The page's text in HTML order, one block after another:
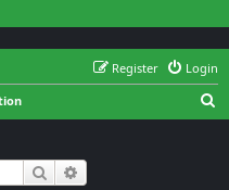
Login
Register
Search